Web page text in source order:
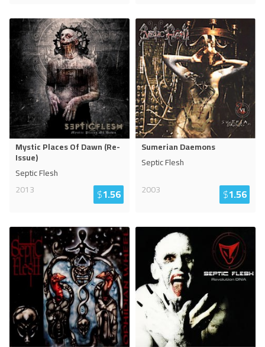
Mystic Places Of Dawn (Re-
Issue)
Septic Flesh
2013
$1.56
Sumerian Daemons
Septic Flesh
2003
$1.56